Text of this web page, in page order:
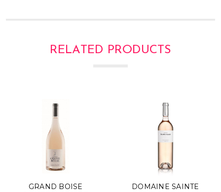
RELATED PRODUCTS
GRAND BOISE
DOMAINE SAINTE